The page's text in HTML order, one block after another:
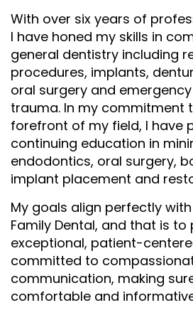
With over six years of
I have honed my skills in
general dentistry including
procedures, implants,
oral surgery and
trauma. In my commitment
forefront of my field, I have
continuing education in
endodontics, oral surgery,
implant placement and
My goals align perfectly
Family Dental, and that is to
exceptional, patient-
committed to
communication, making
comfortable and